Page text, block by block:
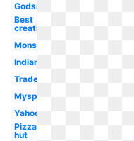
Godsmack
Best
creative
Monster
Indian
Trademark
Myspace
Yahoo
Pizza
hut